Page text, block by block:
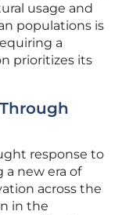
usage and
populations is
a
prioritizes its
response to
new era of
across the
in the